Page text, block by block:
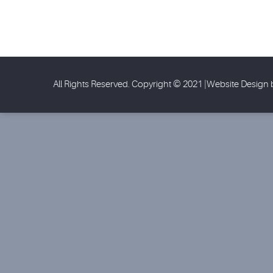
All Rights Reserved. Copyright © 2021 |Website Design